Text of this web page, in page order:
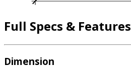
Full Specs & Features
Dimension